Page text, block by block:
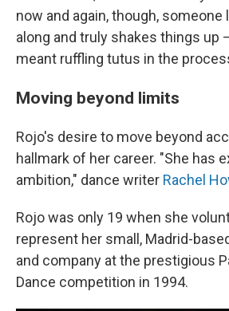
now and again, though, someone
along and truly shakes things up
meant ruffling tutus in the
Moving beyond limits
Rojo's desire to move beyond
hallmark of her career. "She has
ambition," dance writer Rachel
Rojo was only 19 when she
represent her small, Madrid-
and company at the prestigious
Dance competition in 1994.